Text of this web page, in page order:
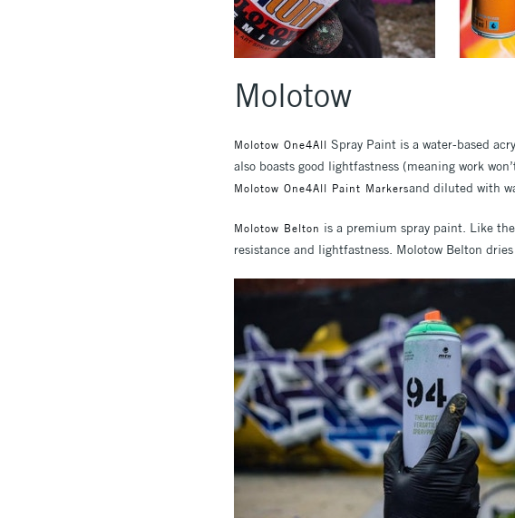
Molotow
Molotow One4All Spray Paint is a water-based
also boasts good lightfastness (meaning work
Molotow One4All Paint Markersand diluted with
Molotow Belton is a premium spray paint. Like
resistance and lightfastness. Molotow Belton